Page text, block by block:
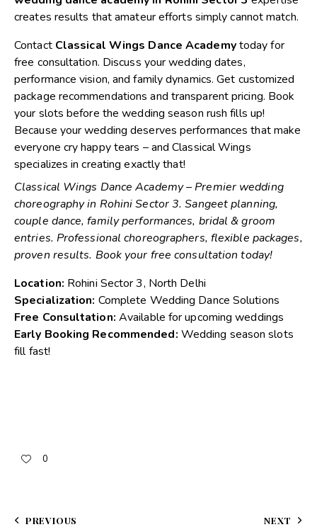
creates results that amateur efforts simply cannot match.
Contact Classical Wings Dance Academytoday for
free consultation. Discuss your wedding dates,
performance vision, and family dynamics. Get customized
package recommendations and transparent pricing. Book
your slots before the wedding season rush fills up!
Because your wedding deserves performances that make
everyone cry happy tears – and Classical Wings
specializes in creating exactly that!
Classical Wings Dance Academy – Premier wedding
choreography in Rohini Sector 3. Sangeet planning,
couple dance, family performances, bridal & groom
entries. Professional choreographers, flexible packages,
proven results. Book your free consultation today!
Location: Rohini Sector 3, North Delhi
Specialization: Complete Wedding Dance Solutions
Free Consultation: Available for upcoming weddings
Early Booking Recommended: Wedding season slots
fill fast!
0
PREVIOUS NEXT